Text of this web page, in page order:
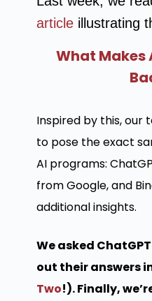
articleillustrating
What Makes
Inspired by this, our
to pose the exact
AI programs:
from Google, and
additional insights.
We asked
out their answers
Two!). Finally,